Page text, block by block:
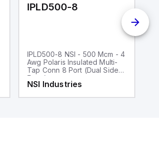
IPLD500-8
IPLD500-8 NSI - 500 Mcm - 4
Awg Polaris Insulated Multi-
Tap Conn 8 Port (Dual Sided
Entry)
NSI Industries